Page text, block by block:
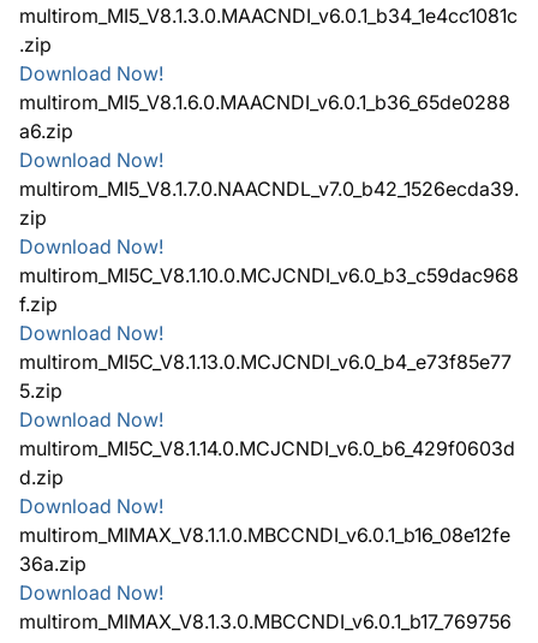
multirom_MI5_V8.1.3.0.MAACNDI_v6.0.1_b34_1e4cc1081c
.zip
Download Now!
multirom_MI5_V8.1.6.0.MAACNDI_v6.0.1_b36_65de0288
a6.zip
Download Now!
multirom_MI5_V8.1.7.0.NAACNDL_v7.0_b42_1526ecda39.
zip
Download Now!
multirom_MI5C_V8.1.10.0.MCJCNDI_v6.0_b3_c59dac968
f.zip
Download Now!
multirom_MI5C_V8.1.13.0.MCJCNDI_v6.0_b4_e73f85e77
5.zip
Download Now!
multirom_MI5C_V8.1.14.0.MCJCNDI_v6.0_b6_429f0603d
d.zip
Download Now!
multirom_MIMAX_V8.1.1.0.MBCCNDI_v6.0.1_b16_08e12fe
36a.zip
Download Now!
multirom_MIMAX_V8.1.3.0.MBCCNDI_v6.0.1_b17_769756